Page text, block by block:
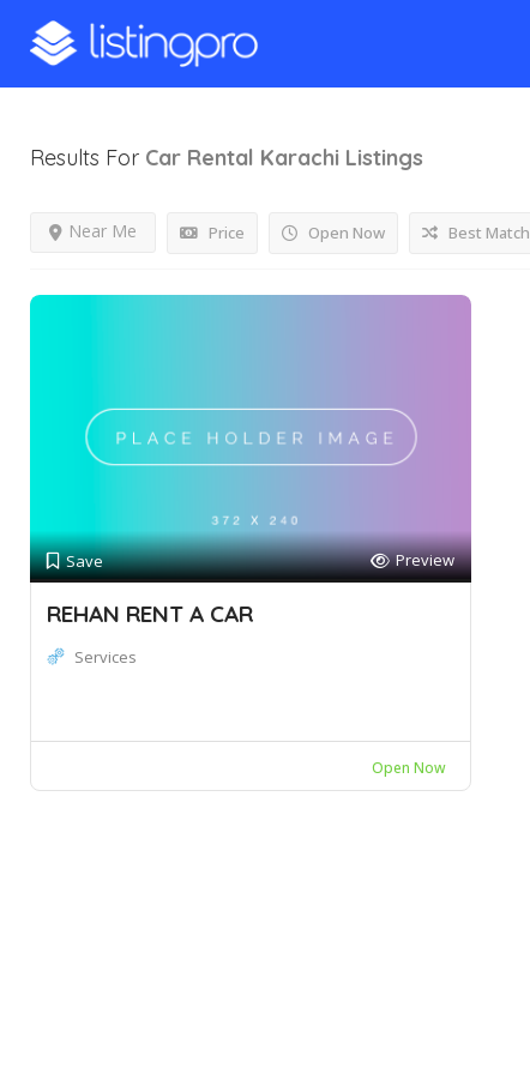
Results For Car Rental Karachi Listings
Price Open Now
Near Me Best Match
Save Preview
REHAN RENT A CAR
Services
Open Now